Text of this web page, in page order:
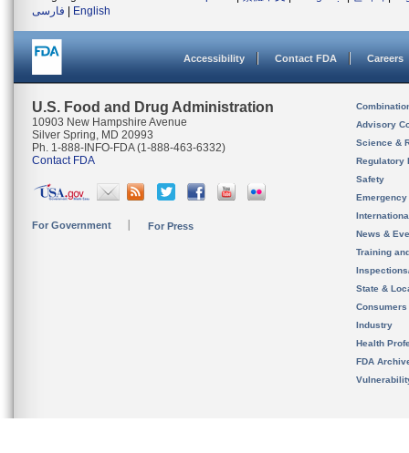
فارسی
English
Accessibility Contact FDA Careers
U.S. Food and Drug Administration
10903 New Hampshire Avenue
Silver Spring, MD 20993
Ph. 1-888-INFO-FDA (1-888-463-6332)
Contact FDA
For Government For Press
Advisory
Science &
Regulatory
Safety
News &
Training
State &
Consumers
Industry
Health
FDA